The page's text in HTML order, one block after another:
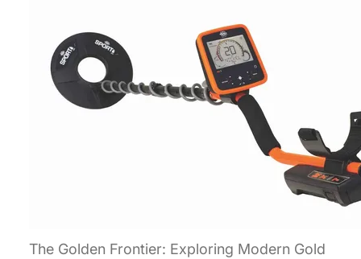
The Golden Frontier: Exploring Modern Gold